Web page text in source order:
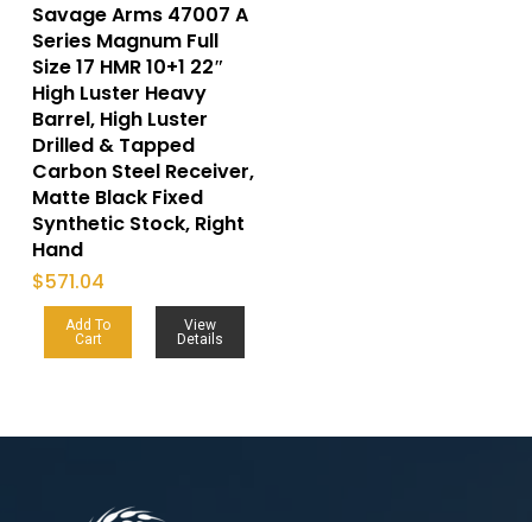
Savage Arms 47007 A
Series Magnum Full
Size 17 HMR 10+1 22″
High Luster Heavy
Barrel, High Luster
Drilled & Tapped
Carbon Steel Receiver,
Matte Black Fixed
Synthetic Stock, Right
Hand
$571.04
Add To
Cart
View
Details